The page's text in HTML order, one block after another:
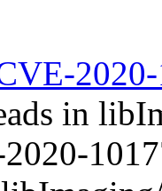
in